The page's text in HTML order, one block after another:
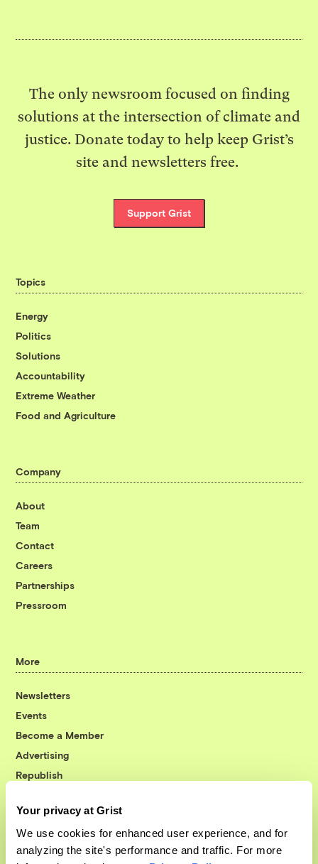
Your privacy at Grist
We use cookies for enhanced user experience, and for
analyzing the site's performance and traffic. For more
The only newsroom focused on finding
solutions at the intersection of climate and
justice. Donate today to help keep Grist’s
site and newsletters free.
Support Grist
Topics
Energy
Politics
Solutions
Accountability
Extreme Weather
Food and Agriculture
Company
About
Team
Contact
Careers
Partnerships
Pressroom
More
Newsletters
Events
Become a Member
Advertising
Republish
© 1999-2026 Grist Magazine, Inc. All rights reserved.